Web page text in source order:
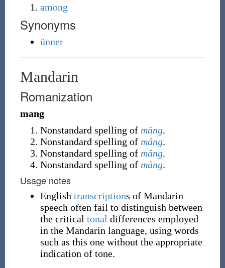
among
Synonyms
ünner
Mandarin
Romanization
mang
Nonstandard spelling of māng.
Nonstandard spelling of máng.
Nonstandard spelling of mǎng.
Nonstandard spelling of màng.
Usage notes
English transcriptions of Mandarin
speech often fail to distinguish between
the critical tonal differences employed
in the Mandarin language, using words
such as this one without the appropriate
indication of tone.